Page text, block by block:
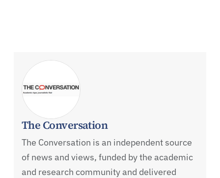
The Conversation
The Conversation is an independent source
of news and views, funded by the academic
and research community and delivered